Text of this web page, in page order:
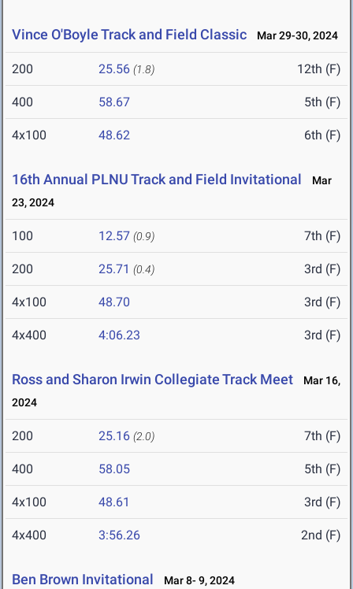
Vince O'Boyle Track and Field Classic Mar 29-30, 2024
200 25.56 (1.8) 12th (F)
400 58.67 5th (F)
4x100 48.62 6th (F)
16th Annual PLNU Track and Field Invitational
Mar
23, 2024
100 12.57 (0.9) 7th (F)
200 25.71 (0.4) 3rd (F)
4x100 48.70 3rd (F)
4x400 4:06.23 3rd (F)
Ross and Sharon Irwin Collegiate Track Meet
Mar 16,
2024
200 25.16 (2.0) 7th (F)
400 58.05 5th (F)
4x100 48.61 3rd (F)
4x400 3:56.26 2nd (F)
Ben Brown Invitational Mar 8- 9, 2024